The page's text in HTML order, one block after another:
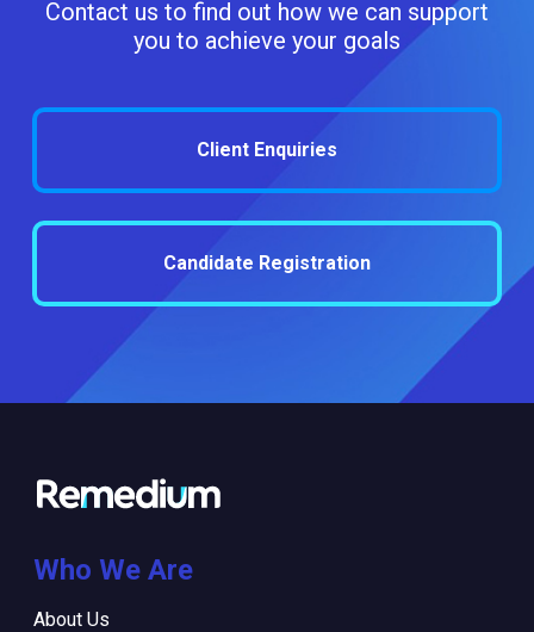
Contact us to find out how we can support
you to achieve your goals
Client Enquiries
Candidate Registration
Who We Are
About Us